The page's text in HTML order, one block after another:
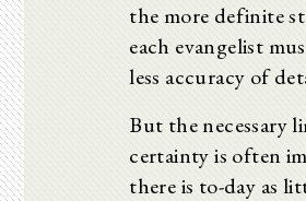
the more definite
each evangelist
less accuracy of
But the necessary
certainty is often
there is to-day as